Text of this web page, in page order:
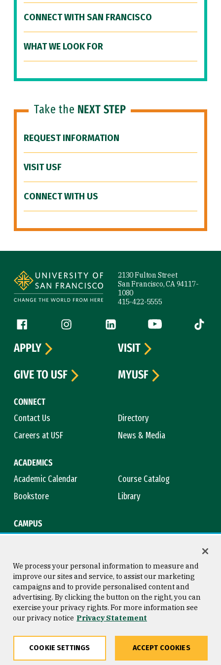
CONNECT WITH SAN FRANCISCO
WHAT WE LOOK FOR
Take the NEXT STEP
REQUEST INFORMATION
VISIT USF
CONNECT WITH US
2130 Fulton Street
San Francisco, CA 94117-
1080
415-422-5555
Follow us
Facebook (link is external)
Instagram (link is external)
LinkedIn (link is external)
YouTube (link is
Tiktok
CONNECT
Contact Us
Directory
Careers at USF
News & Media
ACADEMICS
Academic Calendar
Course Catalog
Bookstore
Library
CAMPUS
APPLY
VISIT
GIVE TO USF
MYUSF
Consumer Information
Privacy Statement
Copyright © 2026 University of
San Francisco
We process your personal information to measure and
improve our sites and service, to assist our marketing
campaigns and to provide personalised content and
advertising. By clicking the button on the right, you can
exercise your privacy rights. For more information see
our privacy notice Privacy Statement
COOKIE SETTINGS ACCEPT COOKIES